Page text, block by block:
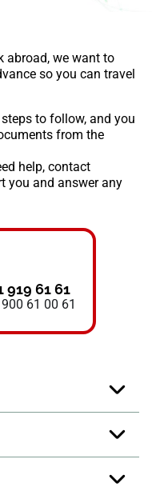
abroad, we want to
so you can travel
to follow, and you
from the
help, contact
you and answer any
919 61 61
61 00 61